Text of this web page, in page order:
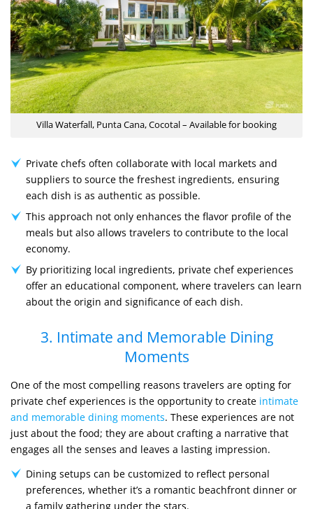
Villa Waterfall, Punta Cana, Cocotal – Available for booking
Private chefs often collaborate with local markets and
suppliers to source the freshest ingredients, ensuring
each dish is as authentic as possible.
This approach not only enhances the flavor profile of the
meals but also allows travelers to contribute to the local
economy.
By prioritizing local ingredients, private chef experiences
offer an educational component, where travelers can learn
about the origin and significance of each dish.
3. Intimate and Memorable Dining
Moments
One of the most compelling reasons travelers are opting for
private chef experiences is the opportunity to create intimate
and memorable dining moments. These experiences are not
just about the food; they are about crafting a narrative that
engages all the senses and leaves a lasting impression.
Dining setups can be customized to reflect personal
preferences, whether it’s a romantic beachfront dinner or
a family gathering under the stars.